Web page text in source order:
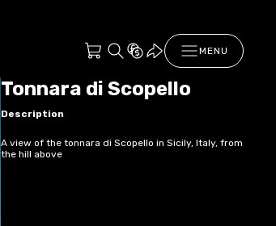
MENU
Tonnara di Scopello
Description
A view of the tonnara di Scopello in Sicily, Italy, from
the hill above